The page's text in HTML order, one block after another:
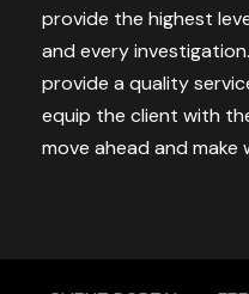
provide the highest
and every
provide a quality
equip the client with
move ahead and make